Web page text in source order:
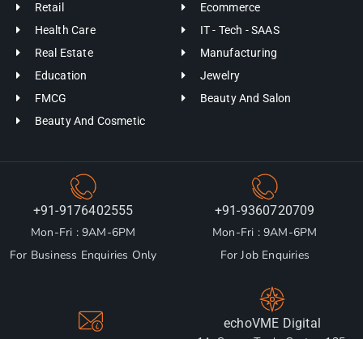
Retail
Health Care
Real Estate
Education
FMCG
Beauty And Cosmetic
Ecommerce
IT - Tech - SAAS
Manufacturing
Jewelry
Beauty And Salon
+91-9176402555
Mon-Fri : 9AM-6PM
For Business Enquiries Only
+91-9360720709
Mon-Fri : 9AM-6PM
For Job Enquiries
echoVME Digital